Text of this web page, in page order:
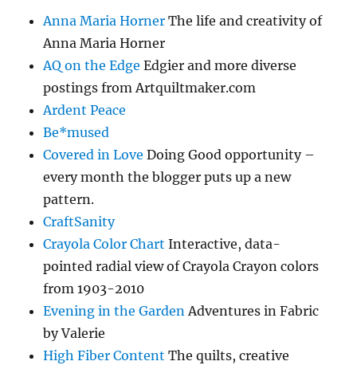
Anna Maria Horner The life and creativity of
Anna Maria Horner
AQ on the Edge Edgier and more diverse
postings from Artquiltmaker.com
Ardent Peace
Be*mused
Covered in Love Doing Good opportunity –
every month the blogger puts up a new
pattern.
CraftSanity
Crayola Color Chart Interactive, data-
pointed radial view of Crayola Crayon colors
from 1903-2010
Evening in the GardenAdventures in Fabric
by Valerie
High Fiber Content The quilts, creative